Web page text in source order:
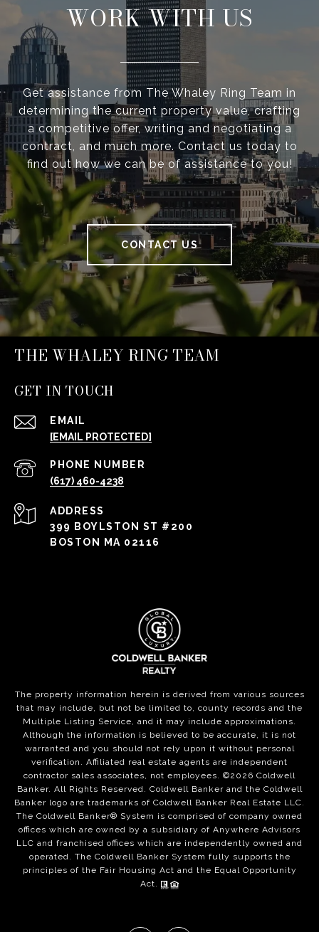
WORK WITH US
Get assistance from The Whaley Ring Team in
determining the current property value, crafting
a competitive offer, writing and negotiating a
contract, and much more. Contact us today to
find out how we can be of assistance to you!
CONTACT US
THE WHALEY RING TEAM
GET IN TOUCH
EMAIL
[EMAIL PROTECTED]
PHONE NUMBER
(617) 460-4238
ADDRESS
399 BOYLSTON ST #200
BOSTON MA 02116
The property information herein is derived from various sources
that may include, but not be limited to, county records and the
Multiple Listing Service, and it may include approximations.
Although the information is believed to be accurate, it is not
warranted and you should not rely upon it without personal
verification. Affiliated real estate agents are independent
contractor sales associates, not employees. ©2026 Coldwell
Banker. All Rights Reserved. Coldwell Banker and the Coldwell
Banker logo are trademarks of Coldwell Banker Real Estate LLC.
The Coldwell Banker® System is comprised of company owned
offices which are owned by a subsidiary of Anywhere Advisors
LLC and franchised offices which are independently owned and
operated. The Coldwell Banker System fully supports the
principles of the Fair Housing Act and the Equal Opportunity
Act.